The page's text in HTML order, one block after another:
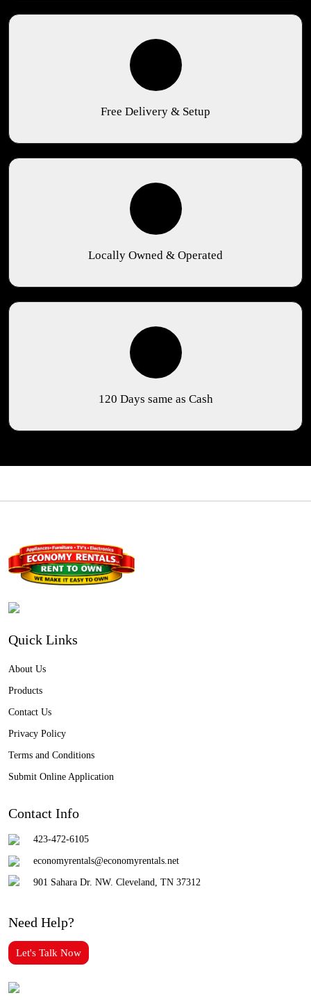
Free Delivery & Setup
Locally Owned & Operated
120 Days same as Cash
Quick Links
About Us
Products
Contact Us
Privacy Policy
Terms and Conditions
Submit Online Application
Contact Info
423-472-6105
economyrentals@economyrentals.net
901 Sahara Dr. NW. Cleveland, TN 37312
Need Help?
Let's Talk Now